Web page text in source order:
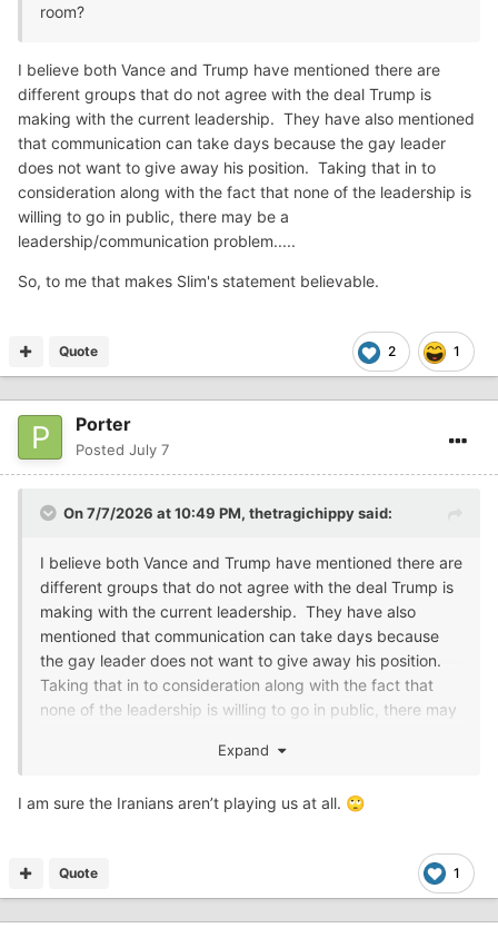
room?
I believe both Vance and Trump have mentioned there are
different groups that do not agree with the deal Trump is
making with the current leadership. They have also mentioned
that communication can take days because the gay leader
does not want to give away his position. Taking that in to
consideration along with the fact that none of the leadership is
willing to go in public, there may be a
leadership/communication problem.....
So, to me that makes Slim's statement believable.
2 1
Quote
Porter
Posted July 7
On 7/7/2026 at 10:49 PM, thetragichippysaid:
I believe both Vance and Trump have mentioned there are
different groups that do not agree with the deal Trump is
making with the current leadership. They have also
mentioned that communication can take days because
the gay leader does not want to give away his position.
Taking that in to consideration along with the fact that
none of the leadership is willing to go in public, there may
Expand
I am sure the Iranians aren’t playing us at all. 🙄
1
Quote